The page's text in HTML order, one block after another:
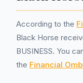
According to the
Black Horse
BUSINESS. You
the Financial